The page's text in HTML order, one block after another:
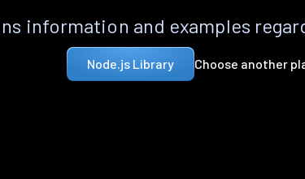
information and examples
Node.js Library Choose another